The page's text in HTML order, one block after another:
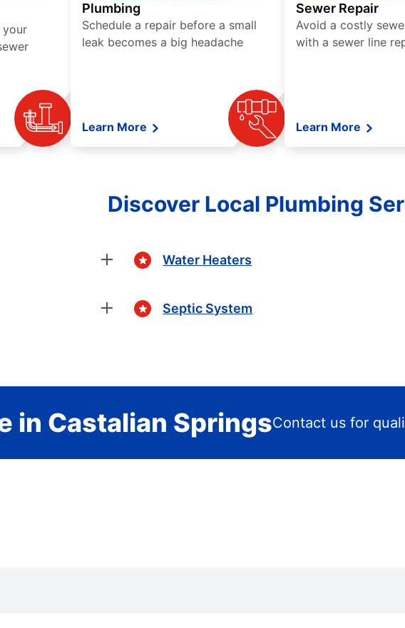
your
Plumbing
Schedule a repair before a small
leak becomes a big headache
Learn More
Sewer Repair
Avoid a costly
with a sewer line
Learn More
Discover Local Plumbing
Water Heaters
Septic System
in Castalian SpringsContact us for